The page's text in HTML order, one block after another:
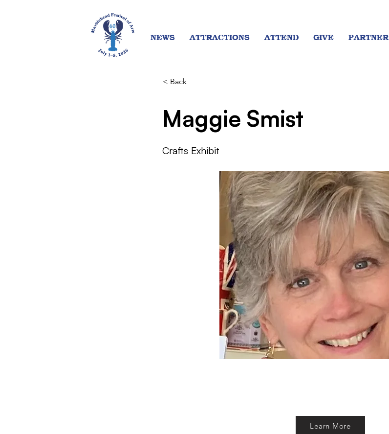
NEWS ATTRACTIONS ATTEND GIVE PARTNER
< Back
Maggie Smist
Crafts Exhibit
Learn More